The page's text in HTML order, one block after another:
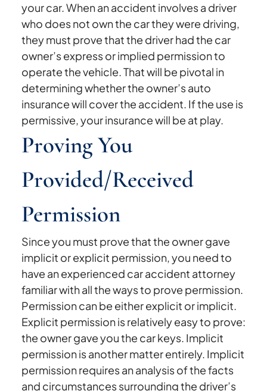
your car. When an accident involves a driver
who does not own the car they were driving,
they must prove that the driver had the car
owner’s express or implied permission to
operate the vehicle. That will be pivotal in
determining whether the owner’s auto
insurance will cover the accident. If the use is
permissive, your insurance will be at play.
Proving You
Provided/Received
Permission
Since you must prove that the owner gave
implicit or explicit permission, you need to
have an experienced car accident attorney
familiar with all the ways to prove permission.
Permission can be either explicit or implicit.
Explicit permission is relatively easy to prove:
the owner gave you the car keys. Implicit
permission is another matter entirely. Implicit
permission requires an analysis of the facts
and circumstances surrounding the driver’s